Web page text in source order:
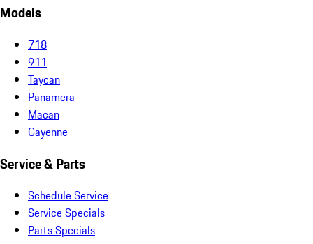
Models
718
911
Taycan
Panamera
Macan
Cayenne
Service & Parts
Schedule Service
Service Specials
Parts Specials